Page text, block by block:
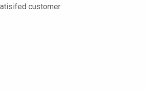
customer.